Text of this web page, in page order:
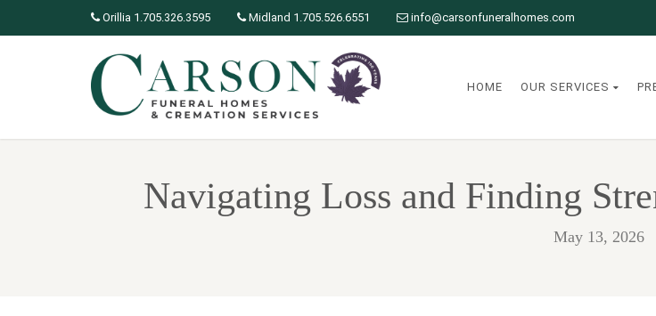
Orillia 1.705.326.3595 Midland 1.705.526.6551 info@carsonfuneralhomes.com
HOME OUR SERVICES
Navigating Loss and Finding
May 13, 2026